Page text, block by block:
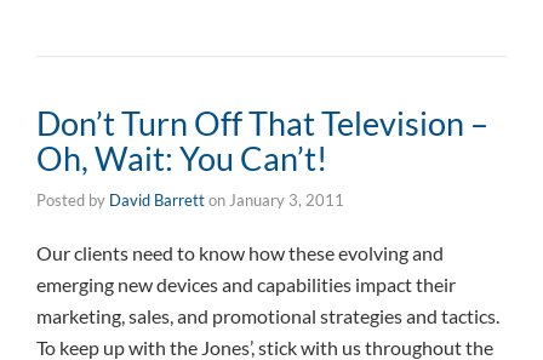
Don’t Turn Off That Television –
Oh, Wait: You Can’t!
Posted by David Barretton January 3, 2011
Our clients need to know how these evolving and
emerging new devices and capabilities impact their
marketing, sales, and promotional strategies and tactics.
To keep up with the Jones’, stick with us throughout the